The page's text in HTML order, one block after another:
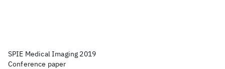
SPIE Medical Imaging 2019
Conference paper